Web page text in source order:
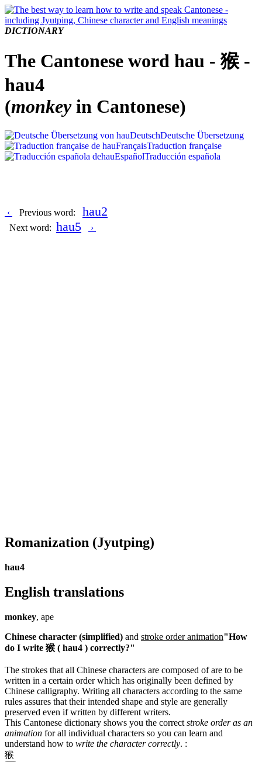
DICTIONARY
The Cantonese word hau - 猴 -
hau4
(monkeyin Cantonese)
DeutschDeutsche Übersetzung
FrançaisTraduction française
EspañolTraducción española
‹ Previous word: hau2
Next word: hau5 ›
Romanization (Jyutping)
hau4
English translations
monkey, ape
Chinese character (simplified) and stroke order animation"How
do I write 猴 ( hau4 ) correctly?"
The strokes that all Chinese characters are composed of are to be
written in a certain order which has originally been defined by
Chinese calligraphy. Writing all characters according to the same
rules assures that their intended shape and style are generally
preserved even if written by different writers.
This Cantonese dictionary shows you the correct stroke order as an
animation for all individual characters so you can learn and
understand how to write the character correctly. :
猴